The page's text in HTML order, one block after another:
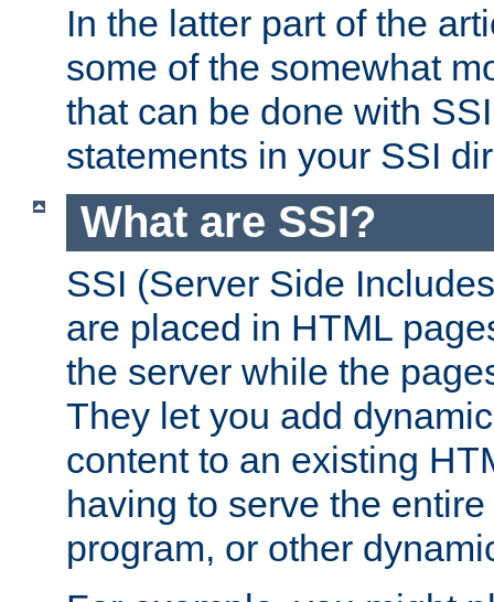
In the latter part of the
some of the somewhat
that can be done with
statements in your SSI
What are SSI?
SSI (Server Side
are placed in HTML
the server while the
They let you add
content to an existing
having to serve the
program, or other